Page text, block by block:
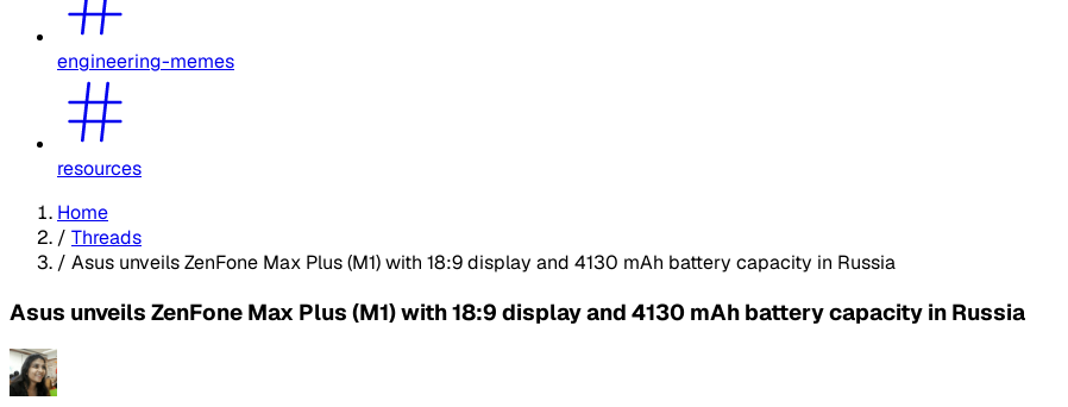
engineering-memes
resources
Home
/ Threads
/ Asus unveils ZenFone Max Plus (M1) with 18:9 display and 4130 mAh battery capacity in Russia
Asus unveils ZenFone Max Plus (M1) with 18:9 display and 4130 mAh battery capacity in Russia